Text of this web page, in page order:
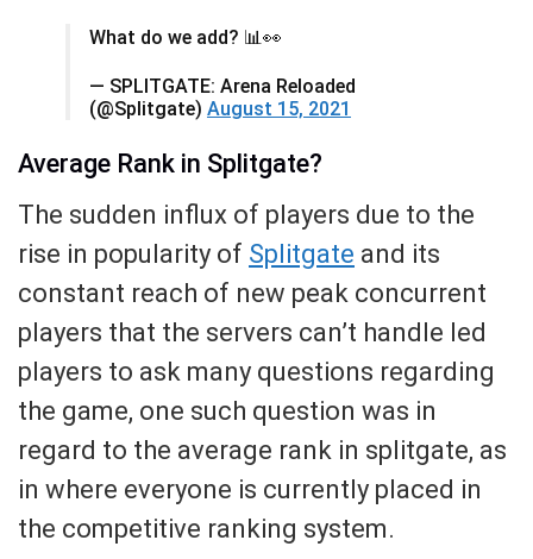
What do we add? 📊👀
— SPLITGATE: Arena Reloaded
(@Splitgate) August 15, 2021
Average Rank in Splitgate?
The sudden influx of players due to the
rise in popularity of Splitgate and its
constant reach of new peak concurrent
players that the servers can’t handle led
players to ask many questions regarding
the game, one such question was in
regard to the average rank in splitgate, as
in where everyone is currently placed in
the competitive ranking system.